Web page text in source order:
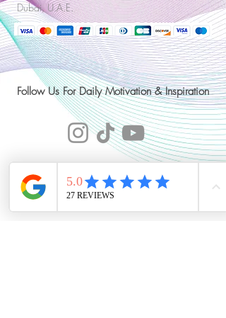
Dubai, U.A.E.
Follow Us For Daily Motivation & Inspiration